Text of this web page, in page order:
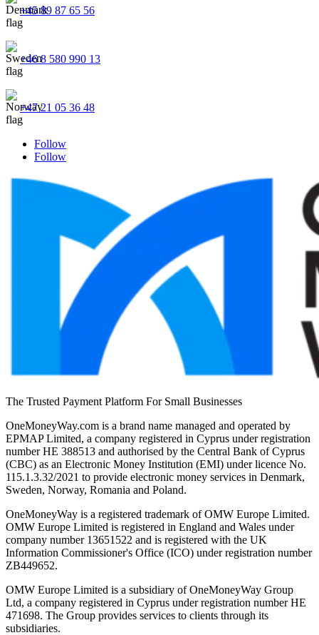
+45 89 87 65 56
+46 8 580 990 13
+47 21 05 36 48
Follow
Follow
The Trusted Payment Platform For Small Businesses
OneMoneyWay.com is a brand name managed and operated by
EPMAP Limited, a company registered in Cyprus under registration
number ΗΕ 388513 and authorised by the Central Bank of Cyprus
(CBC) as an Electronic Money Institution (EMI) under licence No.
115.1.3.32/2021 to provide electronic money services in Denmark,
Sweden, Norway, Romania and Poland.
OneMoneyWay is a registered trademark of OMW Europe Limited.
OMW Europe Limited is registered in England and Wales under
company number 13651522 and is registered with the UK
Information Commissioner's Office (ICO) under registration number
ZB449652.
OMW Europe Limited is a subsidiary of OneMoneyWay Group
Ltd, a company registered in Cyprus under registration number ΗΕ
471698. The Group provides services to clients through its
subsidiaries.